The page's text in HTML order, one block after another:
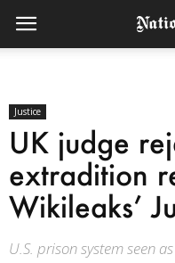
Justice
UK judge
extradition
Wikileaks’
U.S. prison system seen